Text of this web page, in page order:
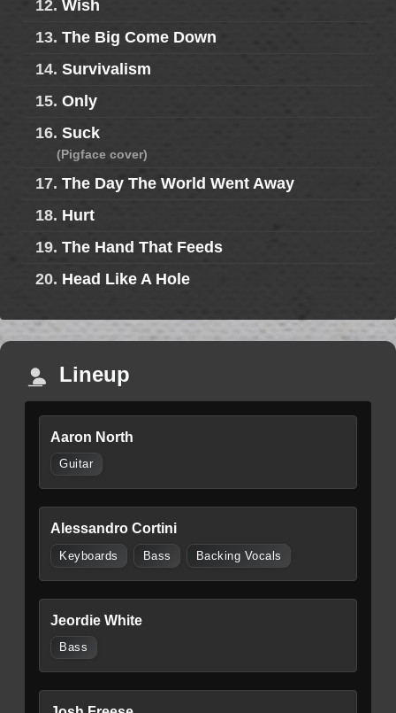
12. Wish
13. The Big Come Down
14. Survivalism
15. Only
16. Suck
(Pigface cover)
17. The Day The World Went Away
18. Hurt
19. The Hand That Feeds
20. Head Like A Hole
Lineup
Aaron North
Guitar
Alessandro Cortini
Keyboards Bass Backing Vocals
Jeordie White
Bass